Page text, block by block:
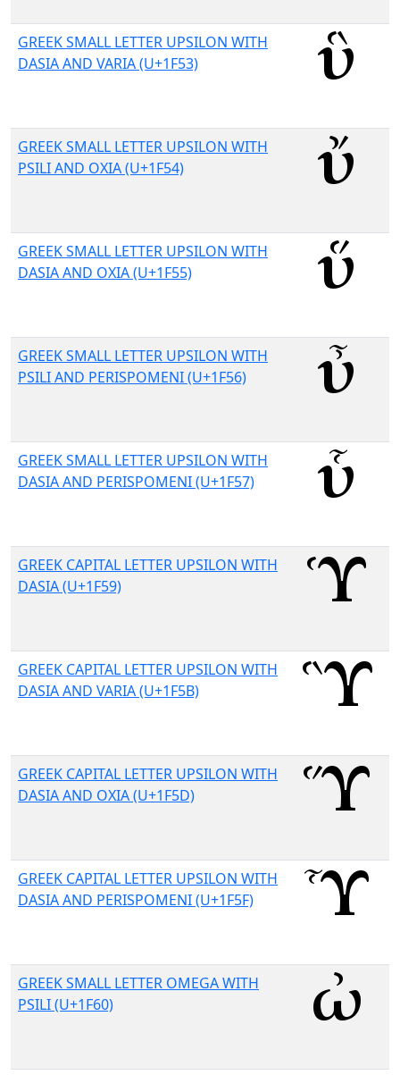
GREEK SMALL LETTER UPSILON WITH
DASIA AND VARIA (U+1F53)
GREEK SMALL LETTER UPSILON WITH
PSILI AND OXIA (U+1F54)
GREEK SMALL LETTER UPSILON WITH
DASIA AND OXIA (U+1F55)
GREEK SMALL LETTER UPSILON WITH
PSILI AND PERISPOMENI (U+1F56)
GREEK SMALL LETTER UPSILON WITH
DASIA AND PERISPOMENI (U+1F57)
GREEK CAPITAL LETTER UPSILON WITH
DASIA (U+1F59)
GREEK CAPITAL LETTER UPSILON WITH
DASIA AND VARIA (U+1F5B)
GREEK CAPITAL LETTER UPSILON WITH
DASIA AND OXIA (U+1F5D)
GREEK CAPITAL LETTER UPSILON WITH
DASIA AND PERISPOMENI (U+1F5F)
GREEK SMALL LETTER OMEGA WITH
PSILI (U+1F60)